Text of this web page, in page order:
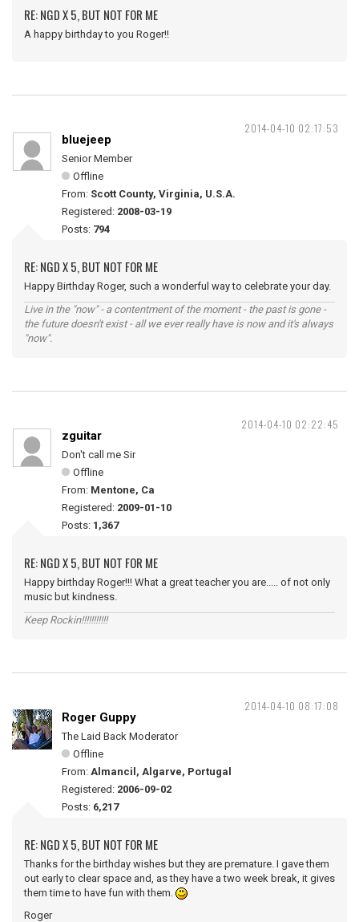
RE: NGD X 5, BUT NOT FOR ME
A happy birthday to you Roger!!
2014-04-10 02:17:53
bluejeep
Senior Member
Offline
From: Scott County, Virginia, U.S.A.
Registered: 2008-03-19
Posts: 794
RE: NGD X 5, BUT NOT FOR ME
Happy Birthday Roger, such a wonderful way to celebrate your day.
Live in the "now" - a contentment of the moment - the past is gone -
the future doesn't exist - all we ever really have is now and it's always
"now".
2014-04-10 02:22:45
zguitar
Don't call me Sir
Offline
From: Mentone, Ca
Registered: 2009-01-10
Posts: 1,367
RE: NGD X 5, BUT NOT FOR ME
Happy birthday Roger!!! What a great teacher you are..... of not only
music but kindness.
Keep Rockin!!!!!!!!!!!
2014-04-10 08:17:08
Roger Guppy
The Laid Back Moderator
Offline
From: Almancil, Algarve, Portugal
Registered: 2006-09-02
Posts: 6,217
RE: NGD X 5, BUT NOT FOR ME
Thanks for the birthday wishes but they are premature. I gave them
out early to clear space and, as they have a two week break, it gives
them time to have fun with them.
Roger